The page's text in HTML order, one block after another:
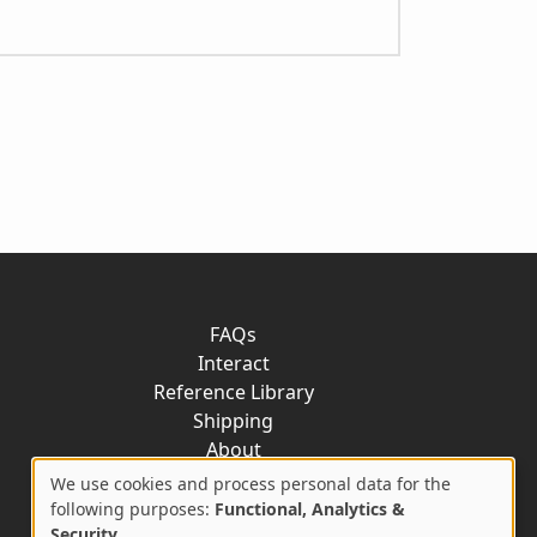
FAQs
Interact
Reference Library
Shipping
About
Contact
Use
We use cookies and process personal data for the
following purposes: Functional, Analytics &